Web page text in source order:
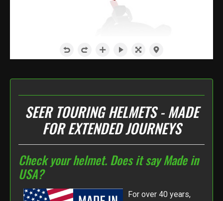
SEER TOURING HELMETS - MADE
FOR EXTENDED JOURNEYS
Check your helmet. Does it say Made in
USA?
For over 40 years,